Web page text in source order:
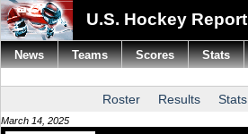
U.S. Hockey Report
Roster Results Stats
March 14, 2025
News Teams Scores Stats